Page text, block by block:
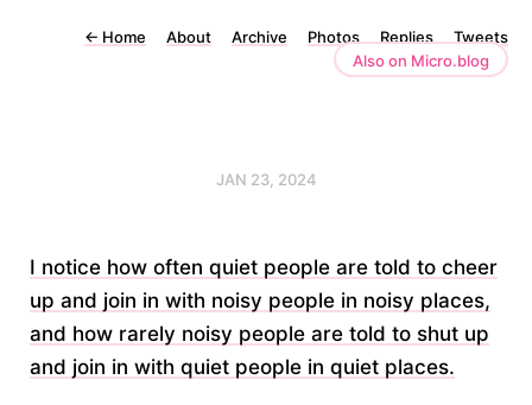
← Home About Archive Photos Replies
Tweets
Also on Micro.blog
JAN 23, 2024
I notice how often quiet people are told to cheer
up and join in with noisy people in noisy places,
and how rarely noisy people are told to shut up
and join in with quiet people in quiet places.